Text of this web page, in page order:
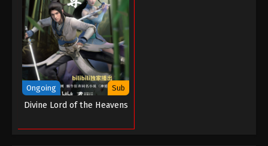
Ongoing Sub
Divine Lord of the Heavens